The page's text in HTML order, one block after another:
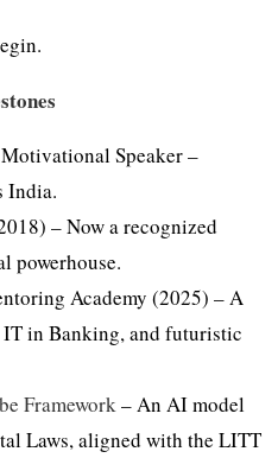
Speaker –
India.
– Now a recognized
powerhouse.
Academy (2025) – A
in Banking, and futuristic
Framework– An AI model
Laws, aligned with the LITT